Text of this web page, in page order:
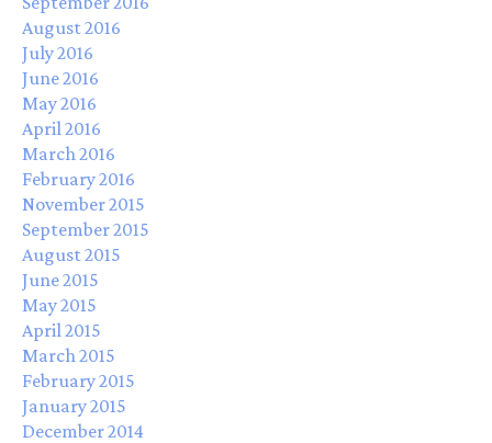
August 2016
July 2016
June 2016
May 2016
April 2016
March 2016
February 2016
November 2015
September 2015
August 2015
June 2015
May 2015
April 2015
March 2015
February 2015
January 2015
December 2014